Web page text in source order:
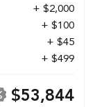
+ $2,000
+ $100
+ $45
+ $499
$53,844